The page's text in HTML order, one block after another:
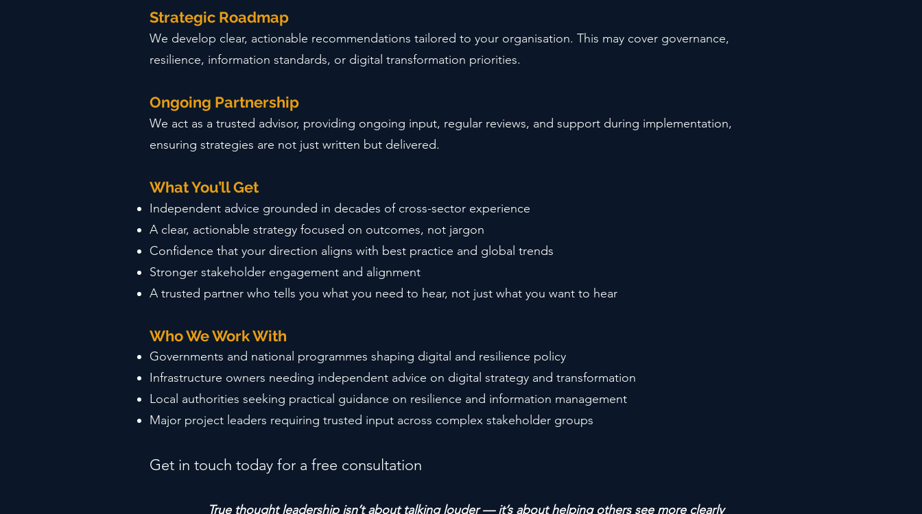
Strategic Roadmap
We develop clear, actionable recommendations tailored to your organisation. This may cover governance,
resilience, information standards, or digital transformation priorities.
Ongoing Partnership
We act as a trusted advisor, providing ongoing input, regular reviews, and support during implementation,
ensuring strategies are not just written but delivered.
What You’ll Get
Independent advice grounded in decades of cross-sector experience
A clear, actionable strategy focused on outcomes, not jargon
Confidence that your direction aligns with best practice and global trends
Stronger stakeholder engagement and alignment
A trusted partner who tells you what you need to hear, not just what you want to hear
Who We Work With
Governments and national programmes shaping digital and resilience policy
Infrastructure owners needing independent advice on digital strategy and transformation
Local authorities seeking practical guidance on resilience and information management
Major project leaders requiring trusted input across complex stakeholder groups
Get in touch today for a free consultation
True thought leadership isn’t about talking louder — it’s about helping others see more clearly